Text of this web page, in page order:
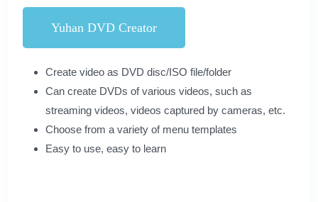
Yuhan DVD Creator
Create video as DVD disc/ISO file/folder
Can create DVDs of various videos, such as
streaming videos, videos captured by cameras, etc.
Choose from a variety of menu templates
Easy to use, easy to learn